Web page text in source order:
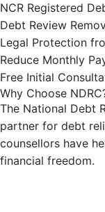
NCR Registered
Debt Review
Legal Protection
Reduce Monthly
Free Initial
Why Choose
The National Debt
partner for debt
counsellors have
financial freedom.